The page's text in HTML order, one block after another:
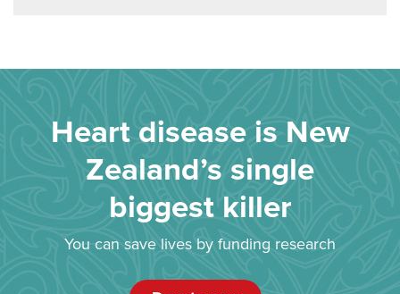
Heart disease is New
Zealand’s single
biggest killer
You can save lives by funding research